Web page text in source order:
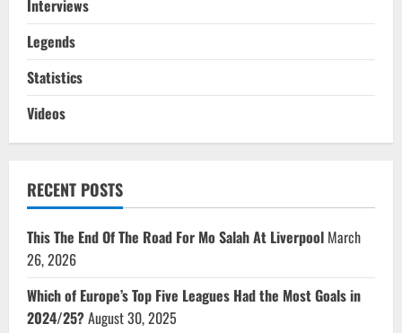
Interviews
Legends
Statistics
Videos
RECENT POSTS
This The End Of The Road For Mo Salah At Liverpool March
26, 2026
Which of Europe’s Top Five Leagues Had the Most Goals in
2024/25?August 30, 2025